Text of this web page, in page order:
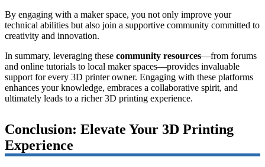
By engaging with a maker space, you not only improve your
technical abilities but also join a supportive community committed to
creativity and innovation.
In summary, leveraging these community resources—from forums
and online tutorials to local maker spaces—provides invaluable
support for every 3D printer owner. Engaging with these platforms
enhances your knowledge, embraces a collaborative spirit, and
ultimately leads to a richer 3D printing experience.
Conclusion: Elevate Your 3D Printing
Experience